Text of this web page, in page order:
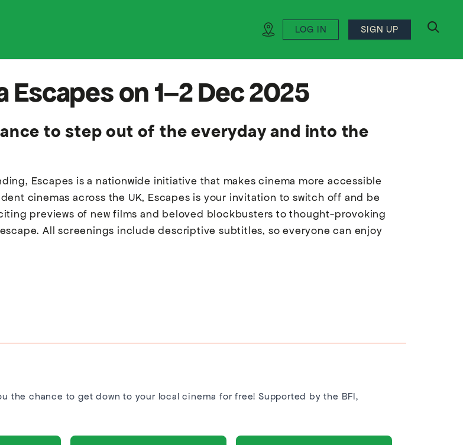
LOG IN SIGN UP search
on 1–2 Dec 2025
to step out of the everyday and into the
Escapes is a nationwide initiative that makes cinema more accessible
cinemas across the UK, Escapes is your invitation to switch off and be
previews of new films and beloved blockbusters to thought-provoking
All screenings include descriptive subtitles, so everyone can enjoy
the chance to get down to your local cinema for free! Supported by the BFI,